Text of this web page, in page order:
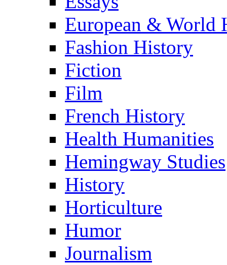
European & World
Fashion History
Fiction
Film
French History
Health Humanities
Hemingway Studies
History
Horticulture
Humor
Journalism